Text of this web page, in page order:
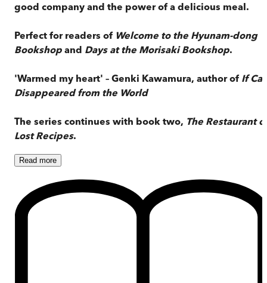
good company and the power of a delicious meal.
Perfect for readers of Welcome to the Hyunam-dong
Bookshop and Days at the Morisaki Bookshop.
'Warmed my heart' – Genki Kawamura, author of If
Disappeared from the World
The series continues with book two, The Restaurant
Lost Recipes.
Read more